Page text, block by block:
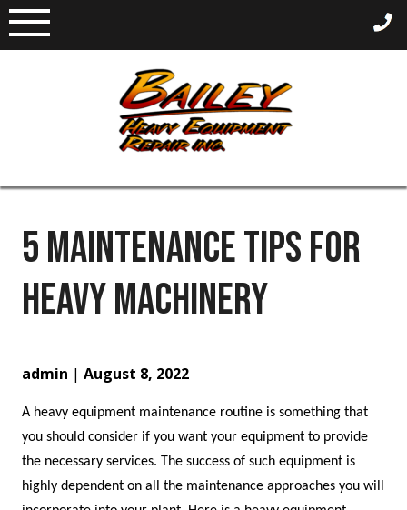
Skip
to
content
5 MAINTENANCE TIPS FOR
HEAVY MACHINERY
admin | August 8, 2022
A heavy equipment maintenance routine is something that
you should consider if you want your equipment to provide
the necessary services. The success of such equipment is
highly dependent on all the maintenance approaches you will